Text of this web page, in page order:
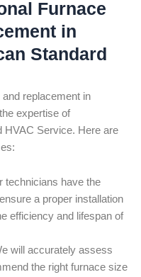
Furnace
in
Standard
replacement in
expertise of
HVAC Service. Here are
technicians have the
a proper installation
efficiency and lifespan of
will accurately assess
the right furnace size